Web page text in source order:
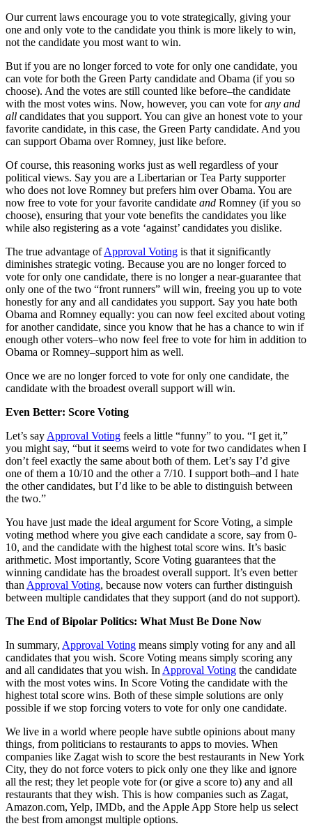
Our current laws encourage you to vote strategically, giving your
one and only vote to the candidate you think is more likely to win,
not the candidate you most want to win.
But if you are no longer forced to vote for only one candidate, you
can vote for both the Green Party candidate and Obama (if you so
choose). And the votes are still counted like before–the candidate
with the most votes wins. Now, however, you can vote forany and
all candidates that you support. You can give an honest vote to your
favorite candidate, in this case, the Green Party candidate. And you
can support Obama over Romney, just like before.
Of course, this reasoning works just as well regardless of your
political views. Say you are a Libertarian or Tea Party supporter
who does not love Romney but prefers him over Obama. You are
now free to vote for your favorite candidate and Romney (if you so
choose), ensuring that your vote benefits the candidates you like
while also registering as a vote ‘against’ candidates you dislike.
The true advantage ofApproval Voting is that it significantly
diminishes strategic voting. Because you are no longer forced to
vote for only one candidate, there is no longer a near-guarantee that
only one of the two “front runners” will win, freeing you up to vote
honestly for any and all candidates you support. Say you hate both
Obama and Romney equally: you can now feel excited about voting
for another candidate, since you know that he has a chance to win if
enough other voters–who now feel free to vote for him in addition to
Obama or Romney–support him as well.
Once we are no longer forced to vote for only one candidate, the
candidate with the broadest overall support will win.
Even Better: Score Voting
Let’s say Approval Voting feels a little “funny” to you. “I get it,”
you might say, “but it seems weird to vote for two candidates when I
don’t feel exactly the same about both of them. Let’s say I’d give
one of them a 10/10 and the other a 7/10. I support both–and I hate
the other candidates, but I’d like to be able to distinguish between
the two.”
You have just made the ideal argument for Score Voting, a simple
voting method where you give each candidate a score, say from 0-
10, and the candidate with the highest total score wins. It’s basic
arithmetic. Most importantly, Score Voting guarantees that the
winning candidate has the broadest overall support. It’s even better
than Approval Voting, because now voters can further distinguish
between multiple candidates that they support (and do not support).
The End ofBipolar Politics: What Must Be Done Now
In summary, Approval Voting means simply voting for any and all
candidates that you wish. Score Voting means simply scoring any
and all candidates that you wish. In Approval Voting the candidate
with the most votes wins. In Score Voting the candidate with the
highest total score wins. Both of these simple solutions are only
possible if we stop forcing voters to vote for only one candidate.
We live in a world where people have subtle opinions about many
things, from politicians to restaurants to apps to movies. When
companies like Zagat wish to score the best restaurants in New York
City, they do not force voters to pick only one they like and ignore
all the rest; they let people vote for (or give a score to) any and all
restaurants that they wish. This is how companies such as Zagat,
Amazon.com, Yelp, IMDb, and the Apple App Store help us select
the best from amongst multiple options.